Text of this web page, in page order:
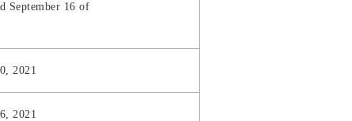
September 16 of
2021
2021